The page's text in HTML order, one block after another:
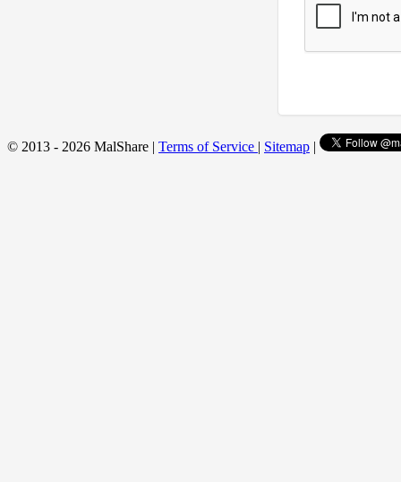
© 2013 - 2026 MalShare | Terms of Service | Sitemap |